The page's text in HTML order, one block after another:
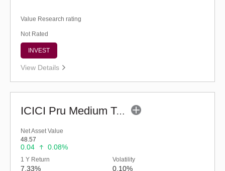
Value Research rating
Not Rated
INVEST
View Details
ICICI Pru Medium Term Bond Fund - Regular (G)
Net Asset Value
48.57
0.04 0.08%
1 Y Return
7.33%
Volatility
0.10%